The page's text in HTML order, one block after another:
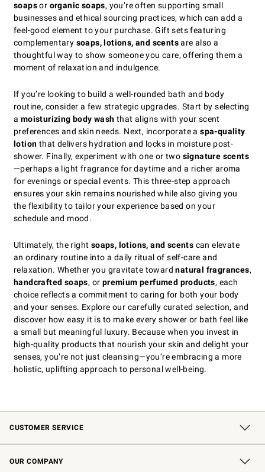
soapsor organic soaps, you’re often supporting small
businesses and ethical sourcing practices, which can add a
feel-good element to your purchase. Gift sets featuring
complementary soaps, lotions, and scentsare also a
thoughtful way to show someone you care, offering them a
moment of relaxation and indulgence.
If you’re looking to build a well-rounded bath and body
routine, consider a few strategic upgrades. Start by selecting
a moisturizing body wash that aligns with your scent
preferences and skin needs. Next, incorporate aspa-quality
lotion that delivers hydration and locks in moisture post-
shower. Finally, experiment with one or two signature scents
—perhaps a light fragrance for daytime and a richer aroma
for evenings or special events. This three-step approach
ensures your skin remains nourished while also giving you
the flexibility to tailor your experience based on your
schedule and mood.
Ultimately, the right soaps, lotions, and scents can elevate
an ordinary routine into a daily ritual of self-care and
relaxation. Whether you gravitate towardnatural fragrances,
handcrafted soaps, or premium perfumed products, each
choice reflects a commitment to caring for both your body
and your senses. Explore our carefully curated selection, and
discover how easy it is to make every shower or bath feel like
a small but meaningful luxury. Because when you invest in
high-quality products that nourish your skin and delight your
senses, you’re not just cleansing—you’re embracing a more
holistic, uplifting approach to personal well-being.
CUSTOMER SERVICE
Contact Us Returns & Exchanges
Shipping Information Email Preferences
Interest-Based Ads
*Promotions Fine Print
OUR COMPANY